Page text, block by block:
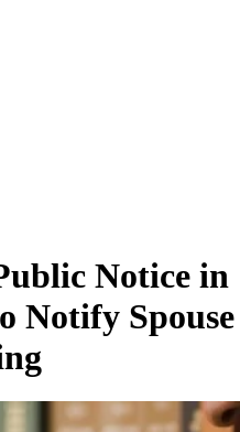
Notice in
Notify Spouse